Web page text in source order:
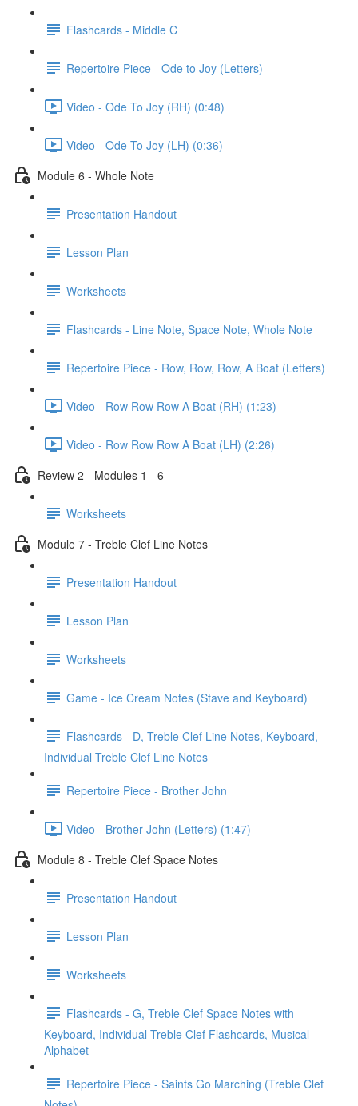
Flashcards - Middle C
Repertoire Piece - Ode to Joy (Letters)
Video - Ode To Joy (RH) (0:48)
Video - Ode To Joy (LH) (0:36)
Module 6 - Whole Note
Presentation Handout
Lesson Plan
Worksheets
Flashcards - Line Note, Space Note, Whole Note
Repertoire Piece - Row, Row, Row, A Boat (Letters)
Video - Row Row Row A Boat (RH) (1:23)
Video - Row Row Row A Boat (LH) (2:26)
Review 2 - Modules 1 - 6
Worksheets
Module 7 - Treble Clef Line Notes
Presentation Handout
Lesson Plan
Worksheets
Game - Ice Cream Notes (Stave and Keyboard)
Flashcards - D, Treble Clef Line Notes, Keyboard,
Individual Treble Clef Line Notes
Repertoire Piece - Brother John
Video - Brother John (Letters) (1:47)
Module 8 - Treble Clef Space Notes
Presentation Handout
Lesson Plan
Worksheets
Flashcards - G, Treble Clef Space Notes with
Keyboard, Individual Treble Clef Flashcards, Musical
Alphabet
Repertoire Piece - Saints Go Marching (Treble Clef